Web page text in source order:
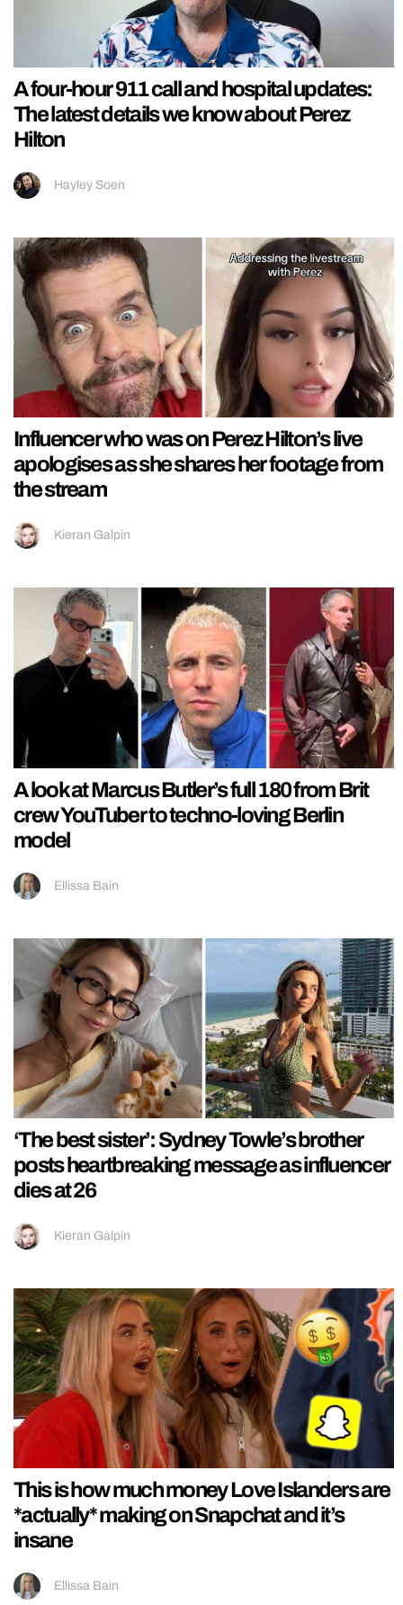
A four-hour 911 call and hospital updates:
The latest details we know about Perez
Hilton
Hayley Soen
Influencer who was on Perez Hilton’s live
apologises as she shares her footage from
the stream
Kieran Galpin
A look at Marcus Butler’s full 180 from Brit
crew YouTuber to techno-loving Berlin
model
Ellissa Bain
‘The best sister’: Sydney Towle’s brother
posts heartbreaking message as influencer
dies at 26
Kieran Galpin
This is how much money Love Islanders are
*actually* making on Snapchat and it’s
insane
Ellissa Bain